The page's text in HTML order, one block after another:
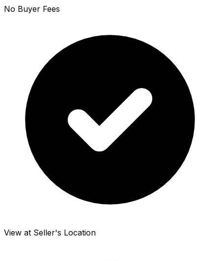
No Buyer Fees
View at Seller's Location